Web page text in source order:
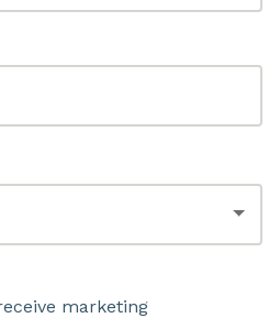
marketing